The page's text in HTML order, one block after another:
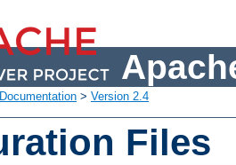
Documentation > Version 2.4
Files